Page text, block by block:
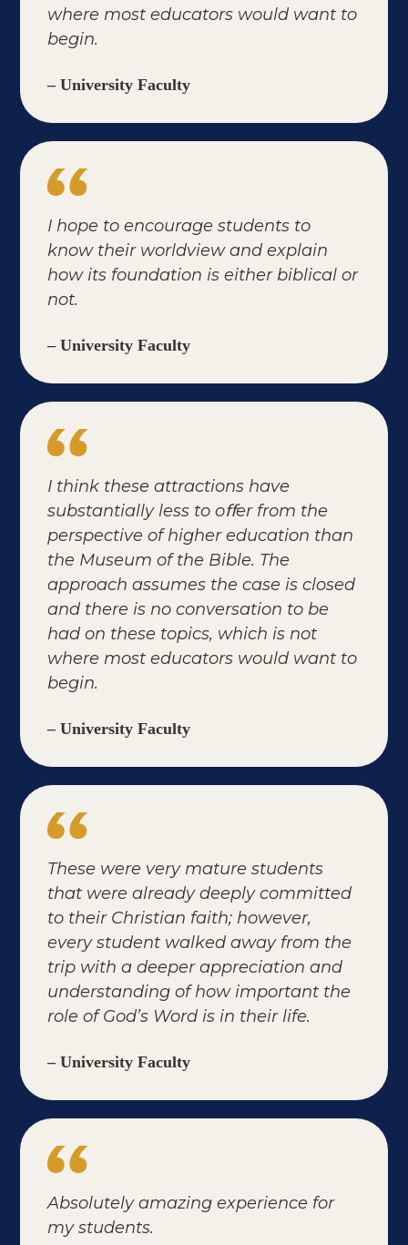
– University Faculty
where most educators would want to
begin.
– University Faculty
I hope to encourage students to
know their worldview and explain
how its foundation is either biblical or
not.
– University Faculty
I think these attractions have
substantially less to oﬀer from the
perspective of higher education than
the Museum of the Bible. The
approach assumes the case is closed
and there is no conversation to be
had on these topics, which is not
where most educators would want to
begin.
– University Faculty
These were very mature students
that were already deeply committed
to their Christian faith; however,
every student walked away from the
trip with a deeper appreciation and
understanding of how important the
role of God’s Word is in their life.
Absolutely amazing experience for
my students.